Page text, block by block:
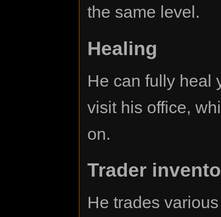
the same level.
Healing
He can fully heal
visit his office,
on.
Trader
He trades